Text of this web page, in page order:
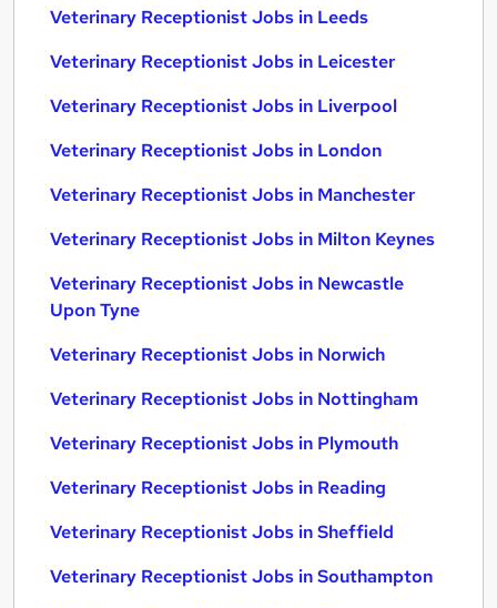
Veterinary Receptionist Jobs in Leeds
Veterinary Receptionist Jobs in Leicester
Veterinary Receptionist Jobs in Liverpool
Veterinary Receptionist Jobs in London
Veterinary Receptionist Jobs in Manchester
Veterinary Receptionist Jobs in Milton Keynes
Veterinary Receptionist Jobs in Newcastle
Upon Tyne
Veterinary Receptionist Jobs in Norwich
Veterinary Receptionist Jobs in Nottingham
Veterinary Receptionist Jobs in Plymouth
Veterinary Receptionist Jobs in Reading
Veterinary Receptionist Jobs in Sheffield
Veterinary Receptionist Jobs in Southampton